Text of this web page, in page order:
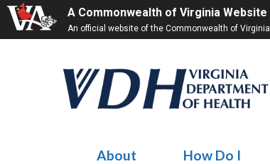
A Commonwealth of Virginia Website
An official website of the Commonwealth of Virginia
About How Do I